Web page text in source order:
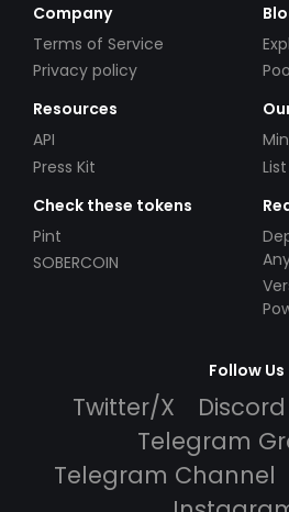
Company
Terms of Service
Privacy policy
Resources
API
Press Kit
Check these tokens
Pint
SOBERCOIN
Follow Us
Twitter/X Discord
Telegram
Telegram Channel